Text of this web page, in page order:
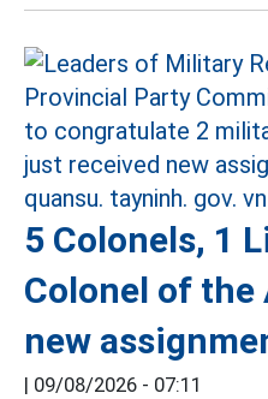
5 Colonels, 1
Colonel of the
new
| 09/08/2026 - 07:11